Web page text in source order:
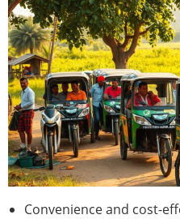
Convenience and cost-